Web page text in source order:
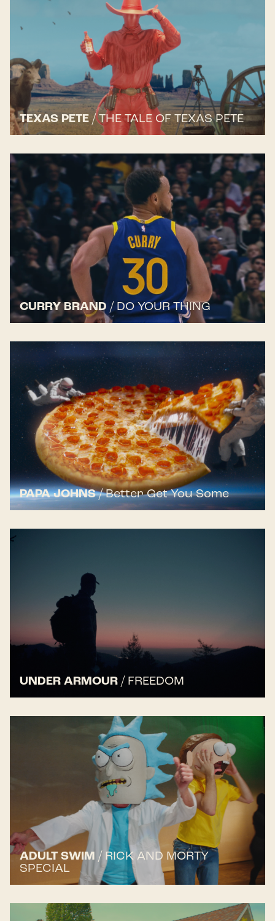
TEXAS PETE / THE TALE OF TEXAS PETE
CURRY BRAND / DO YOUR THING
PAPA JOHNS/ Better Get You Some
UNDER ARMOUR / FREEDOM
ADULT SWIM / RICK AND MORTY
SPECIAL